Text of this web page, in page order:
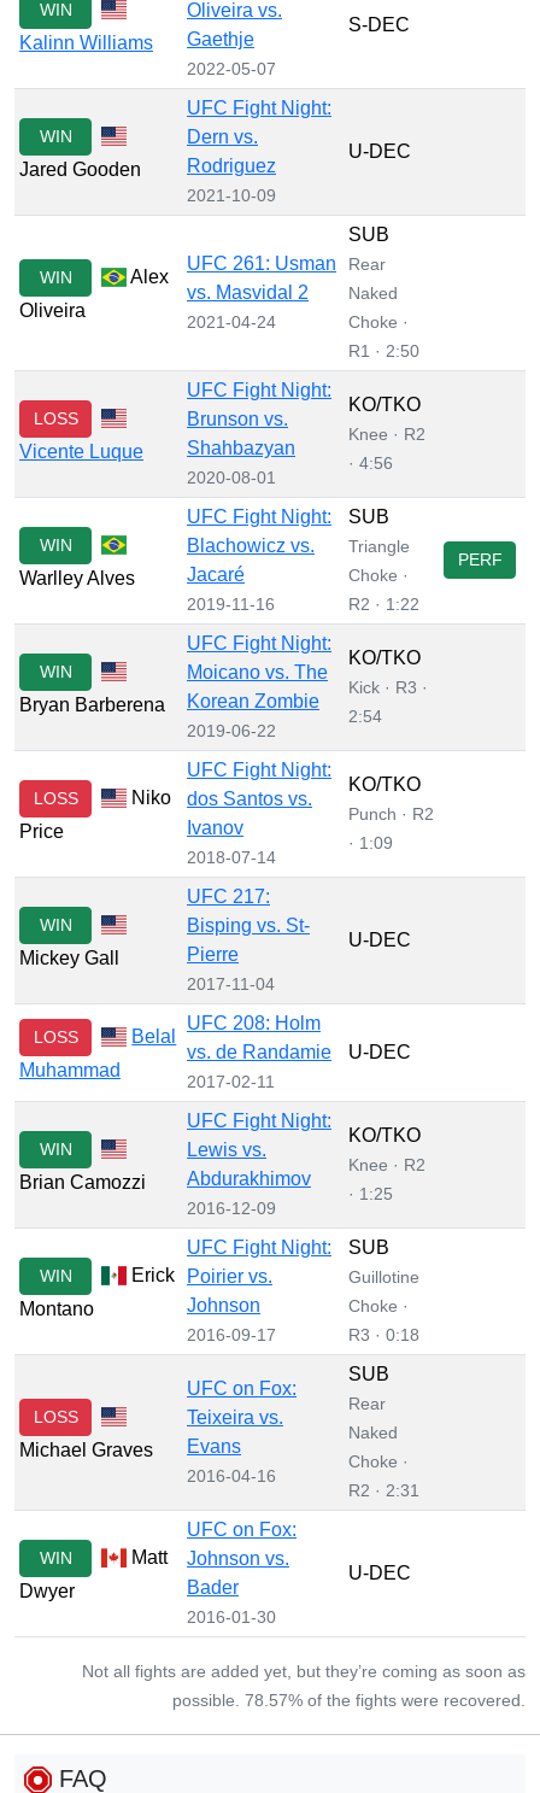
WIN
Kalinn Williams
Oliveira vs.
Gaethje
2022-05-07
S-DEC
WIN
Jared Gooden
UFC Fight Night:
Dern vs.
Rodriguez
2021-10-09
U-DEC
WIN
Alex
Oliveira
UFC 261: Usman
vs. Masvidal 2
2021-04-24
SUB
Rear
Naked
Choke ·
R1 · 2:50
LOSS
Vicente Luque
UFC Fight Night:
Brunson vs.
Shahbazyan
2020-08-01
KO/TKO
Knee · R2
· 4:56
WIN
Warlley Alves
UFC Fight Night:
Blachowicz vs.
Jacaré
2019-11-16
SUB
Triangle
Choke ·
R2 · 1:22
PERF
WIN
Bryan Barberena
UFC Fight Night:
Moicano vs. The
Korean Zombie
2019-06-22
KO/TKO
Kick · R3 ·
2:54
LOSS
Niko
Price
UFC Fight Night:
dos Santos vs.
Ivanov
2018-07-14
KO/TKO
Punch · R2
· 1:09
WIN
Mickey Gall
UFC 217:
Bisping vs. St-
Pierre
2017-11-04
U-DEC
LOSS
Belal
Muhammad
UFC 208: Holm
vs. de Randamie
2017-02-11
U-DEC
WIN
Brian Camozzi
UFC Fight Night:
Lewis vs.
Abdurakhimov
2016-12-09
KO/TKO
Knee · R2
· 1:25
WIN
Erick
Montano
UFC Fight Night:
Poirier vs.
Johnson
2016-09-17
SUB
Guillotine
Choke ·
R3 · 0:18
LOSS
Michael Graves
UFC on Fox:
Teixeira vs.
Evans
2016-04-16
SUB
Rear
Naked
Choke ·
R2 · 2:31
WIN
Matt
Dwyer
UFC on Fox:
Johnson vs.
Bader
2016-01-30
U-DEC
Not all fights are added yet, but they’re coming as soon as
possible. 78.57% of the fights were recovered.
FAQ